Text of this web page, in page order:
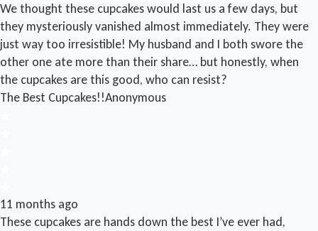
We thought these cupcakes would last us a few days, but
they mysteriously vanished almost immediately. They were
just way too irresistible! My husband and I both swore the
other one ate more than their share… but honestly, when
the cupcakes are this good, who can resist?
The Best Cupcakes!!Anonymous
11 months ago
These cupcakes are hands down the best I’ve ever had,